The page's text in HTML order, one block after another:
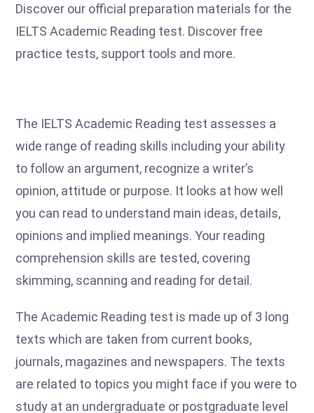
Discover our official preparation materials for the
IELTS Academic Reading test. Discover free
practice tests, support tools and more.
The IELTS Academic Reading test assesses a
wide range of reading skills including your ability
to follow an argument, recognize a writer’s
opinion, attitude or purpose. It looks at how well
you can read to understand main ideas, details,
opinions and implied meanings. Your reading
comprehension skills are tested, covering
skimming, scanning and reading for detail.
The Academic Reading test is made up of 3 long
texts which are taken from current books,
journals, magazines and newspapers. The texts
are related to topics you might face if you were to
study at an undergraduate or postgraduate level